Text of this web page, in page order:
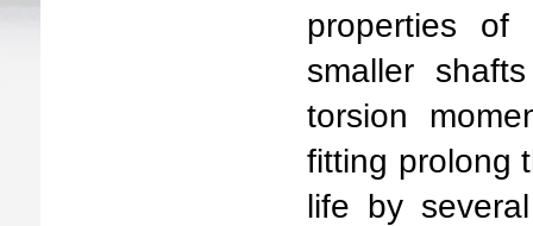
properties of
smaller
torsion
fitting prolong
life by